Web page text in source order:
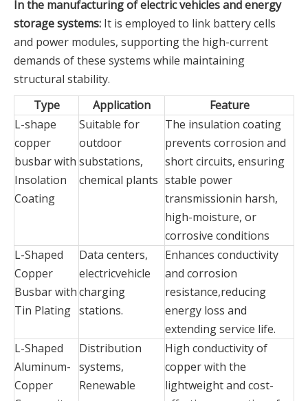
In the manufacturing of electric vehicles and energy
storage systems: It is employed to link battery cells
and power modules, supporting the high-current
demands of these systems while maintaining
structural stability.
Type
Application
Feature
L-shape
copper
busbar with
Insolation
Coating
Suitable for
outdoor
substations,
chemical plants
The insulation coating
prevents corrosion and
short circuits, ensuring
stable power
transmissionin harsh,
high-moisture, or
corrosive conditions
L-Shaped
Copper
Busbar with
Tin Plating
Data centers,
electricvehicle
charging
stations.
Enhances conductivity
and corrosion
resistance,reducing
energy loss and
extending service life.
L-Shaped
Aluminum-
Copper
Distribution
systems,
Renewable
High conductivity of
copper with the
lightweight and cost-